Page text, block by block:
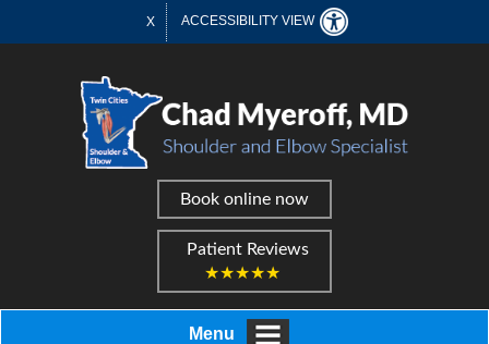
X ACCESSIBILITY VIEW
Book online now
Patient Reviews
★★★★★
Menu